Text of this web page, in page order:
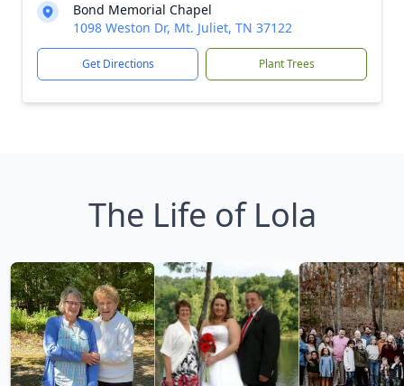
Bond Memorial Chapel
1098 Weston Dr, Mt. Juliet, TN 37122
Get Directions Plant Trees
The Life of Lola